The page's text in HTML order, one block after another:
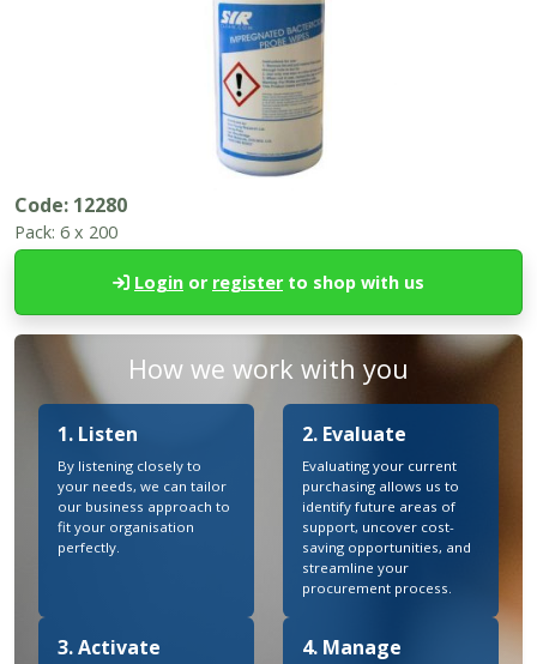
Code: 12280
Pack: 6 x 200
Login or register to shop with us
How we work with you
1. Listen
By listening closely to
your needs, we can tailor
our business approach to
fit your organisation
perfectly.
2. Evaluate
Evaluating your current
purchasing allows us to
identify future areas of
support, uncover cost-
saving opportunities, and
streamline your
procurement process.
3. Activate 4. Manage